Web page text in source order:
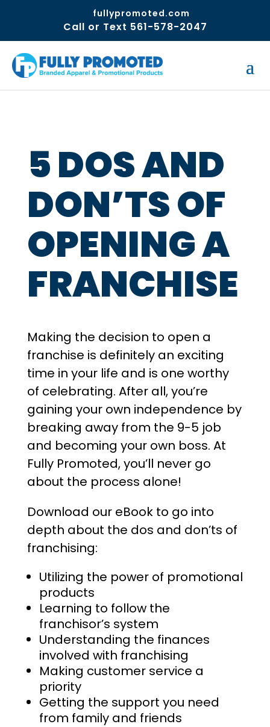
fullypromoted.com
Call or Text 561-578-2047
5 DOS AND
DON’TS OF
OPENING A
FRANCHISE
Making the decision to open a
franchise is definitely an exciting
time in your life and is one worthy
of celebrating. After all, you’re
gaining your own independence by
breaking away from the 9-5 job
and becoming your own boss. At
Fully Promoted, you’ll never go
about the process alone!
​Download our eBook to go into
depth about the dos and don’ts of
franchising:
Utilizing the power of promotional
products
Learning to follow the
franchisor’s system
Understanding the finances
involved with franchising
Making customer service a
priority
Getting the support you need
from family and friends